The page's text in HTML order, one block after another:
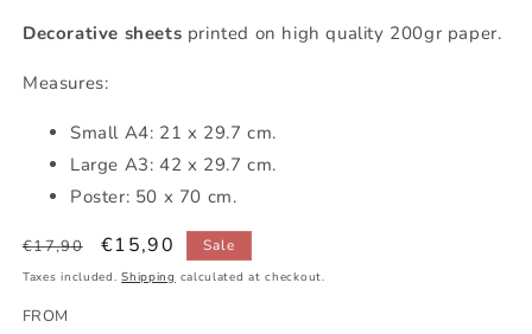
Decorative sheets printed on high quality 200gr paper.
Measures:
Small A4: 21 x 29.7 cm.
Large A3: 42 x 29.7 cm.
Poster: 50 x 70 cm.
Regular
price
€17,90
Sale
price
€15,90 Sale
Taxes included.Shipping calculated at checkout.
FROM